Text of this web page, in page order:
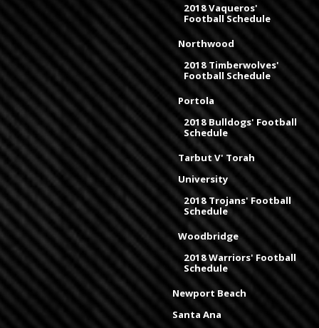
2018 Vaqueros'
Football Schedule
Northwood
2018 Timberwolves'
Football Schedule
Portola
2018 Bulldogs' Football
Schedule
Tarbut V' Torah
University
2018 Trojans' Football
Schedule
Woodbridge
2018 Warriors' Football
Schedule
Newport Beach
Santa Ana